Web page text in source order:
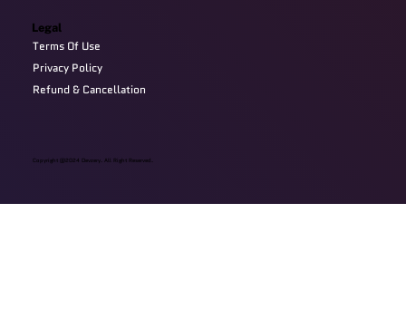
Copyright @2024 Devzery. All Right Reserved.
Legal
Terms Of Use
Privacy Policy
Refund & Cancellation